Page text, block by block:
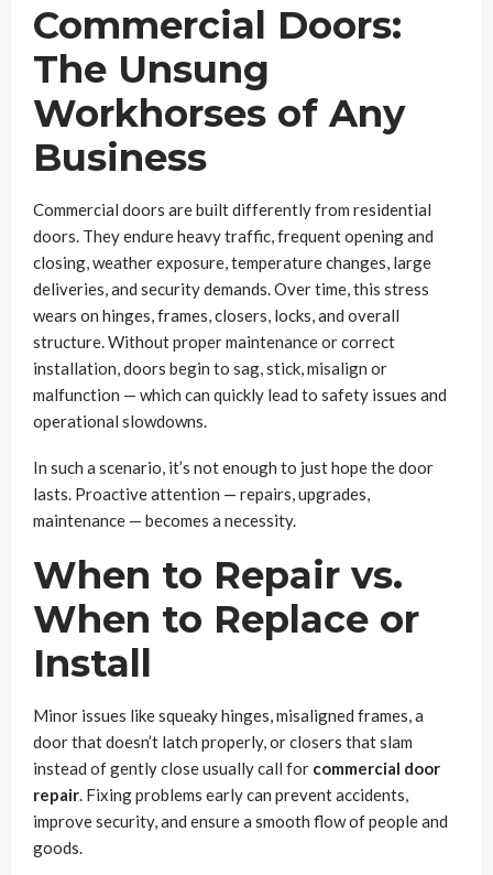
Commercial Doors:
The Unsung
Workhorses of Any
Business
Commercial doors are built differently from residential
doors. They endure heavy traffic, frequent opening and
closing, weather exposure, temperature changes, large
deliveries, and security demands. Over time, this stress
wears on hinges, frames, closers, locks, and overall
structure. Without proper maintenance or correct
installation, doors begin to sag, stick, misalign or
malfunction — which can quickly lead to safety issues and
operational slowdowns.
In such a scenario, it’s not enough to just hope the door
lasts. Proactive attention — repairs, upgrades,
maintenance — becomes a necessity.
When to Repair vs.
When to Replace or
Install
Minor issues like squeaky hinges, misaligned frames, a
door that doesn’t latch properly, or closers that slam
instead of gently close usually call for commercial door
repair. Fixing problems early can prevent accidents,
improve security, and ensure a smooth flow of people and
goods.